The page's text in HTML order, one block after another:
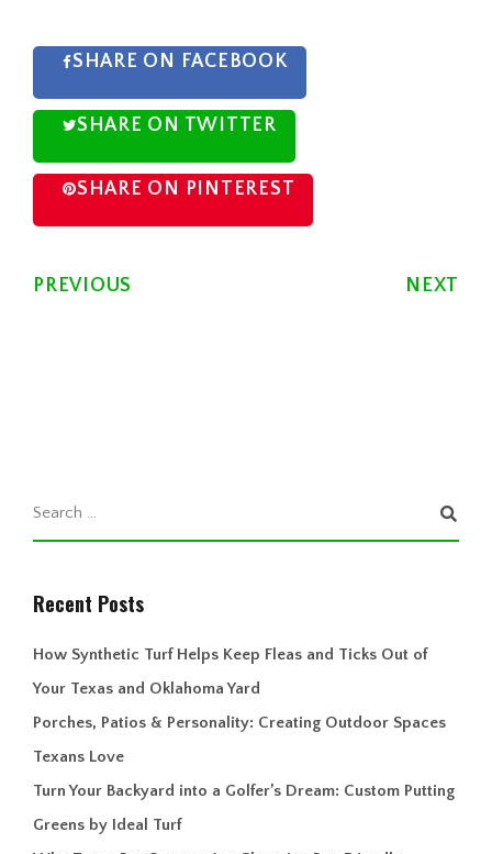
SHARE ON FACEBOOK
SHARE ON TWITTER
SHARE ON PINTEREST
PREVIOUS NEXT
Recent Posts
How Synthetic Turf Helps Keep Fleas and Ticks Out of
Your Texas and Oklahoma Yard
Porches, Patios & Personality: Creating Outdoor Spaces
Texans Love
Turn Your Backyard into a Golfer’s Dream: Custom Putting
Greens by Ideal Turf